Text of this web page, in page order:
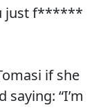
just f******
if she
“I’m